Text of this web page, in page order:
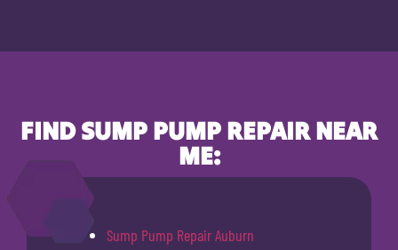
FIND SUMP PUMP REPAIR NEAR
ME:
Sump Pump Repair Auburn